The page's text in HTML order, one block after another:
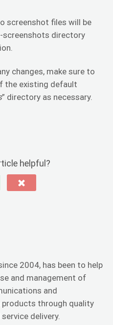
screenshot files will be
screenshots directory
changes, make sure to
the existing default
” directory as necessary.
helpful?
2004, has been to help
and management of
and
products through quality
delivery.